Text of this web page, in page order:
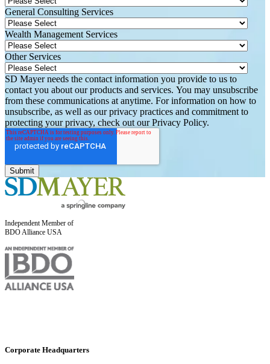
General Consulting Services
Wealth Management Services
Other Services
SD Mayer needs the contact information you provide to us to
contact you about our products and services. You may unsubscribe
from these communications at anytime. For information on how to
unsubscribe, as well as our privacy practices and commitment to
protecting your privacy, check out our Privacy Policy.
Independent Member of
BDO Alliance USA
Corporate Headquarters